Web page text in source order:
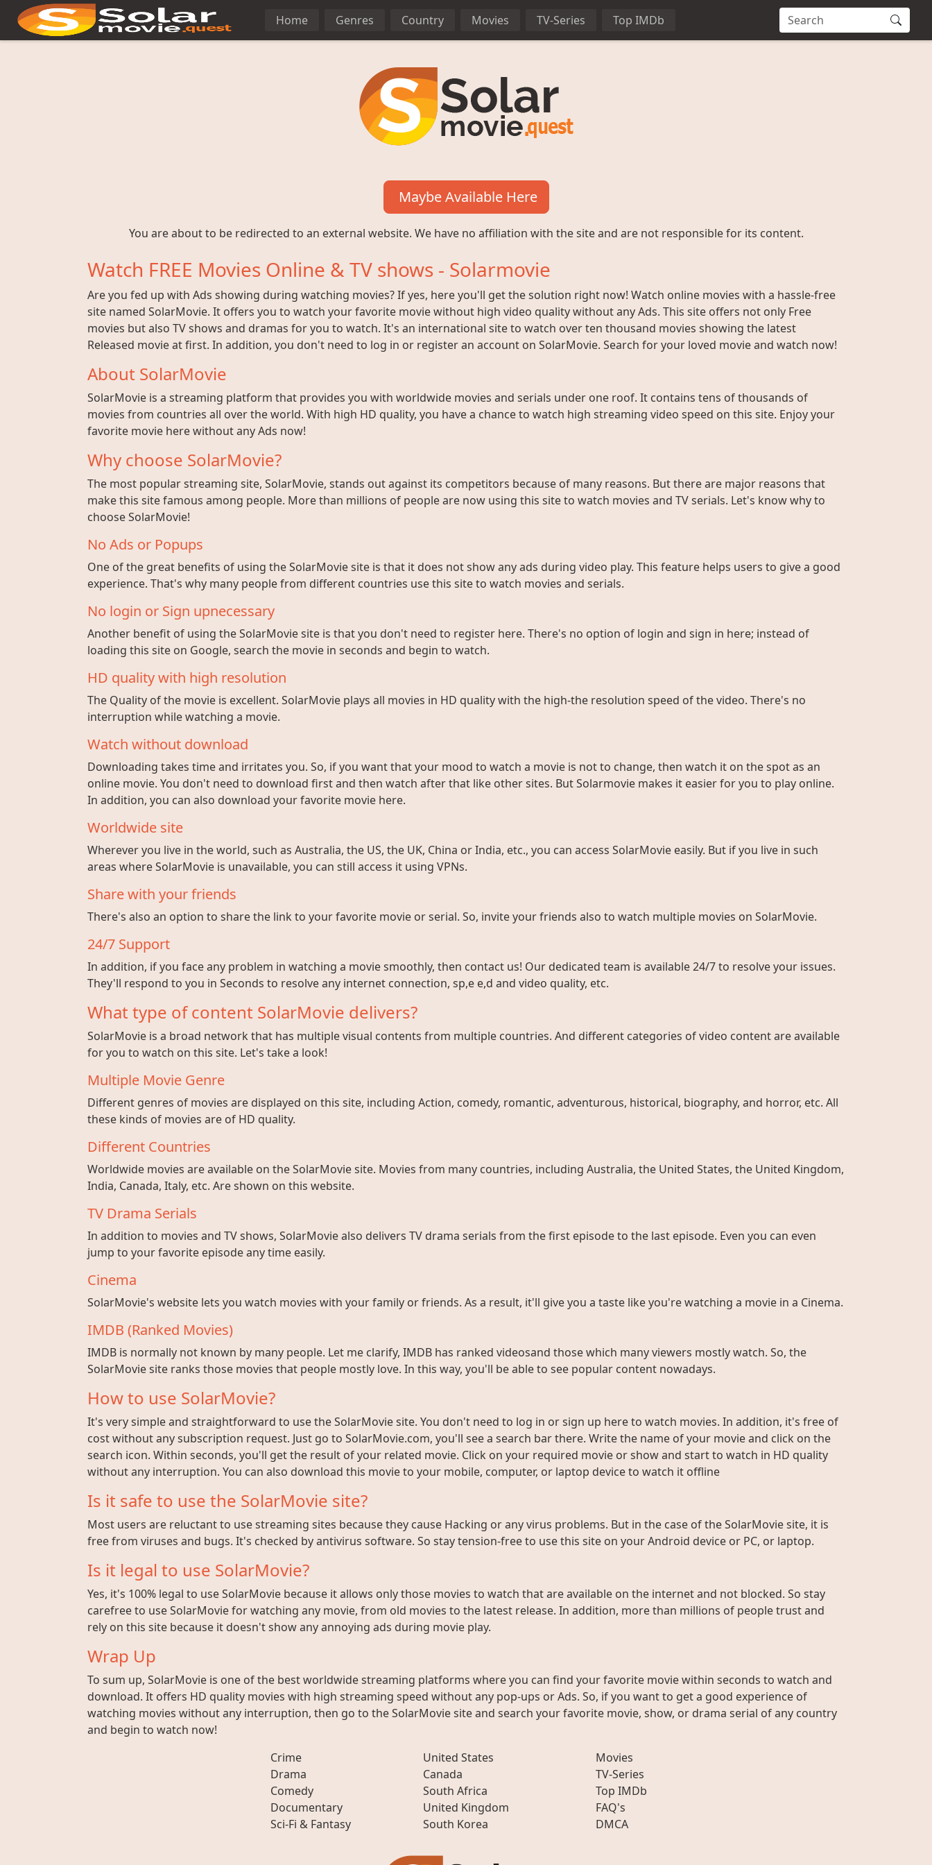
Home Genres Country Movies TV-Series Top IMDb
Maybe Available Here
You are about to be redirected to an external website. We have no affiliation with the site and are not responsible for its content.
Watch FREE Movies Online & TV shows - Solarmovie
Are you fed up with Ads showing during watching movies? If yes, here you'll get the solution right now! Watch online movies with a hassle-free
site named SolarMovie. It offers you to watch your favorite movie without high video quality without any Ads. This site offers not only Free
movies but also TV shows and dramas for you to watch. It's an international site to watch over ten thousand movies showing the latest
Released movie at first. In addition, you don't need to log in or register an account on SolarMovie. Search for your loved movie and watch now!
About SolarMovie
SolarMovie is a streaming platform that provides you with worldwide movies and serials under one roof. It contains tens of thousands of
movies from countries all over the world. With high HD quality, you have a chance to watch high streaming video speed on this site. Enjoy your
favorite movie here without any Ads now!
Why choose SolarMovie?
The most popular streaming site, SolarMovie, stands out against its competitors because of many reasons. But there are major reasons that
make this site famous among people. More than millions of people are now using this site to watch movies and TV serials. Let's know why to
choose SolarMovie!
No Ads or Popups
One of the great benefits of using the SolarMovie site is that it does not show any ads during video play. This feature helps users to give a good
experience. That's why many people from different countries use this site to watch movies and serials.
No login or Sign upnecessary
Another benefit of using the SolarMovie site is that you don't need to register here. There's no option of login and sign in here; instead of
loading this site on Google, search the movie in seconds and begin to watch.
HD quality with high resolution
The Quality of the movie is excellent. SolarMovie plays all movies in HD quality with the high-the resolution speed of the video. There's no
interruption while watching a movie.
Watch without download
Downloading takes time and irritates you. So, if you want that your mood to watch a movie is not to change, then watch it on the spot as an
online movie. You don't need to download first and then watch after that like other sites. But Solarmovie makes it easier for you to play online.
In addition, you can also download your favorite movie here.
Worldwide site
Wherever you live in the world, such as Australia, the US, the UK, China or India, etc., you can access SolarMovie easily. But if you live in such
areas where SolarMovie is unavailable, you can still access it using VPNs.
Share with your friends
There's also an option to share the link to your favorite movie or serial. So, invite your friends also to watch multiple movies on SolarMovie.
24/7 Support
In addition, if you face any problem in watching a movie smoothly, then contact us! Our dedicated team is available 24/7 to resolve your issues.
They'll respond to you in Seconds to resolve any internet connection, sp,e e,d and video quality, etc.
What type of content SolarMovie delivers?
SolarMovie is a broad network that has multiple visual contents from multiple countries. And different categories of video content are available
for you to watch on this site. Let's take a look!
Multiple Movie Genre
Different genres of movies are displayed on this site, including Action, comedy, romantic, adventurous, historical, biography, and horror, etc. All
these kinds of movies are of HD quality.
Different Countries
Worldwide movies are available on the SolarMovie site. Movies from many countries, including Australia, the United States, the United Kingdom,
India, Canada, Italy, etc. Are shown on this website.
TV Drama Serials
In addition to movies and TV shows, SolarMovie also delivers TV drama serials from the first episode to the last episode. Even you can even
jump to your favorite episode any time easily.
Cinema
SolarMovie's website lets you watch movies with your family or friends. As a result, it'll give you a taste like you're watching a movie in a Cinema.
IMDB (Ranked Movies)
IMDB is normally not known by many people. Let me clarify, IMDB has ranked videosand those which many viewers mostly watch. So, the
SolarMovie site ranks those movies that people mostly love. In this way, you'll be able to see popular content nowadays.
How to use SolarMovie?
It's very simple and straightforward to use the SolarMovie site. You don't need to log in or sign up here to watch movies. In addition, it's free of
cost without any subscription request. Just go to SolarMovie.com, you'll see a search bar there. Write the name of your movie and click on the
search icon. Within seconds, you'll get the result of your related movie. Click on your required movie or show and start to watch in HD quality
without any interruption. You can also download this movie to your mobile, computer, or laptop device to watch it offline
Is it safe to use the SolarMovie site?
Most users are reluctant to use streaming sites because they cause Hacking or any virus problems. But in the case of the SolarMovie site, it is
free from viruses and bugs. It's checked by antivirus software. So stay tension-free to use this site on your Android device or PC, or laptop.
Is it legal to use SolarMovie?
Yes, it's 100% legal to use SolarMovie because it allows only those movies to watch that are available on the internet and not blocked. So stay
carefree to use SolarMovie for watching any movie, from old movies to the latest release. In addition, more than millions of people trust and
rely on this site because it doesn't show any annoying ads during movie play.
Wrap Up
To sum up, SolarMovie is one of the best worldwide streaming platforms where you can find your favorite movie within seconds to watch and
download. It offers HD quality movies with high streaming speed without any pop-ups or Ads. So, if you want to get a good experience of
watching movies without any interruption, then go to the SolarMovie site and search your favorite movie, show, or drama serial of any country
and begin to watch now!
Crime
Drama
Comedy
Documentary
Sci-Fi & Fantasy
United States
Canada
South Africa
United Kingdom
South Korea
Movies
TV-Series
Top IMDb
FAQ's
DMCA